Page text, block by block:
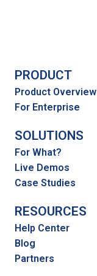
PRODUCT
Product Overview
For Enterprise
SOLUTIONS
For What?
Live Demos
Case Studies
RESOURCES
Help Center
Blog
Partners